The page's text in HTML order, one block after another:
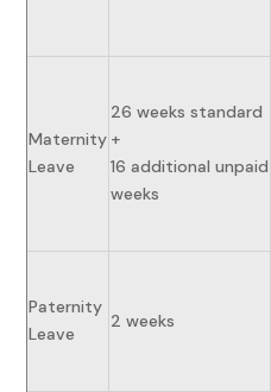
Maternity
Leave
26 weeks standard
+
16 additional unpaid
weeks
Paternity
Leave
2 weeks